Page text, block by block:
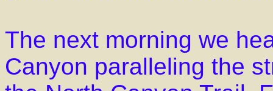
The next morning we
Canyon paralleling the